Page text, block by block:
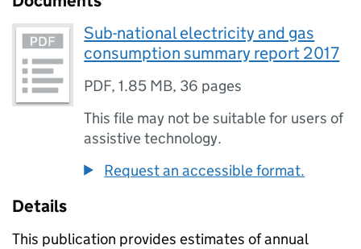
Sub-national electricity and gas
consumption summary report 2017
PDF,1.85 MB, 36 pages
This file may not be suitable for users of
assistive technology.
Request an accessible format.
Details
This publication provides estimates of annual